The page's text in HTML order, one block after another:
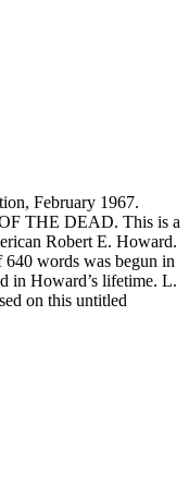
February 1967.
THE DEAD. This is a
Robert E. Howard.
words was begun in
in Howard’s lifetime. L.
on this untitled